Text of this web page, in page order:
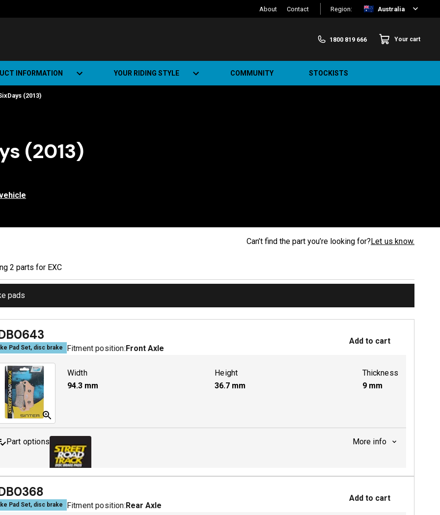
About Contact Region: Australia
1800 819 666 Your cart
INFORMATION
Track (SRT)
YOUR RIDING STYLE COMMUNITY STOCKISTS
(2013)
(2013)
Can’t find the part you’re looking for?Let us know.
2 parts for EXC
pads
Pad Set, disc brake Fitment position:Front Axle
Add to cart
Width
94.3 mm
Height
36.7 mm
Thickness
9 mm
Part options More info
MDB0643 SRT Active
Pad Set, disc brake Fitment position:Rear Axle
Add to cart